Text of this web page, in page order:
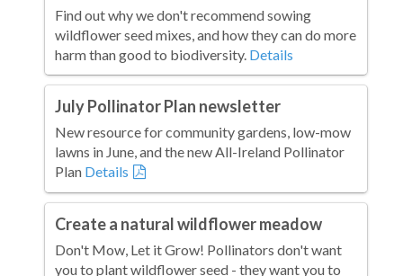
Find out why we don't recommend sowing
wildflower seed mixes, and how they can do more
harm than good to biodiversity. Details
July Pollinator Plan newsletter
New resource for community gardens, low-mow
lawns in June, and the new All-Ireland Pollinator
Plan Details
Create a natural wildflower meadow
Don't Mow, Let it Grow! Pollinators don't want
you to plant wildflower seed - they want you to